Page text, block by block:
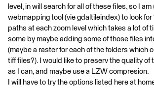
level, in will search for all of these files, so I
webmapping tool (vie gdaltileindex) to look
paths at each zoom level which takes a lot of
some by maybe adding some of those files
(maybe a raster for each of the folders which
tiff files?). I would like to preserv the quality of
as I can, and maybe use a LZW compresion.
I will have to try the options listed here at